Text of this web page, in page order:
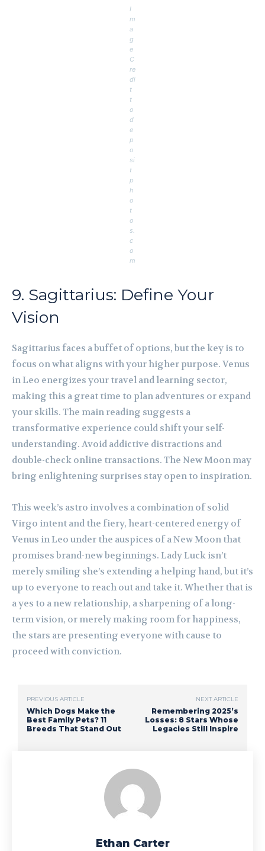
I
m
a
g
e
C
re
di
t
t
o
d
e
p
o
si
t
p
h
o
t
o
s.
c
o
m
9. Sagittarius: Define Your
Vision
Sagittarius faces a buffet of options, but the key is to
focus on what aligns with your higher purpose. Venus
in Leo energizes your travel and learning sector,
making this a great time to plan adventures or expand
your skills. The main reading suggests a
transformative experience could shift your self-
understanding. Avoid addictive distractions and
double-check online transactions. The New Moon may
bring enlightening surprises stay open to inspiration.
This week’s astro involves a combination of solid
Virgo intent and the fiery, heart-centered energy of
Venus in Leo under the auspices of a New Moon that
promises brand-new beginnings. Lady Luck isn’t
merely smiling she’s extending a helping hand, but it’s
up to everyone to reach out and take it. Whether that is
a yes to a new relationship, a sharpening of a long-
term vision, or merely making room for happiness,
the stars are presenting everyone with cause to
proceed with conviction.
PREVIOUS ARTICLE
Which Dogs Make the
Best Family Pets? 11
Breeds That Stand Out
NEXT ARTICLE
Remembering 2025’s
Losses: 8 Stars Whose
Legacies Still Inspire
Ethan Carter